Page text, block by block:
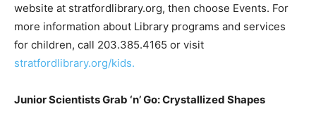
website at stratfordlibrary.org, then choose Events. For
more information about Library programs and services
for children, call 203.385.4165 or visit
stratfordlibrary.org/kids.
Junior Scientists Grab ‘n’Go: Crystallized Shapes